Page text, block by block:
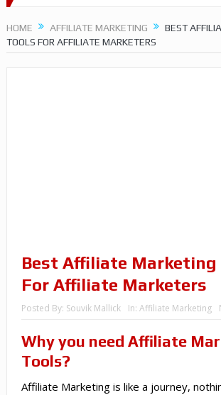
HOME AFFILIATE MARKETING
BEST
TOOLS FOR AFFILIATE MARKETERS
Best Affiliate Marketing
For Affiliate Marketers
Posted By: Souvik Mallick In: Affiliate Marketing
Why you need Affiliate
Tools?
Affiliate Marketing is like a journey,